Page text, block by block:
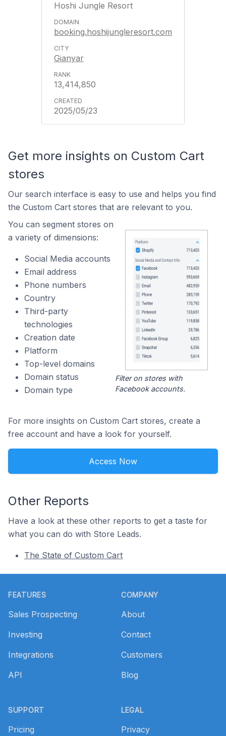
Hoshi Jungle Resort
booking.hoshijungleresort.com
Gianyar
13,414,850
2025/05/23
Get more insights on Custom Cart
stores
Our search interface is easy to use and helps you find
the Custom Cart stores that are relevant to you.
You can segment stores on
a variety of dimensions:
Social Media accounts
Email address
Phone numbers
Country
Third-party
technologies
Creation date
Platform
Top-level domains
Domain status
Domain type
Filter on stores with
Facebook accounts.
For more insights on Custom Cart stores, create a
free account and have a look for yourself.
Access Now
Other Reports
Have a look at these other reports to get a taste for
what you can do with Store Leads.
The State of Custom Cart
FEATURES
Sales Prospecting
Investing
Integrations
API
SUPPORT
Pricing
COMPANY
About
Contact
Customers
Blog
LEGAL
Privacy